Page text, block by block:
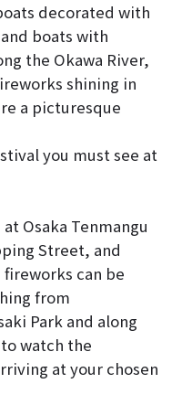
decorated with
boats with
the Okawa River,
shining in
a picturesque
you must see at
Osaka Tenmangu
Street, and
can be
from
Park and along
watch the
at your chosen